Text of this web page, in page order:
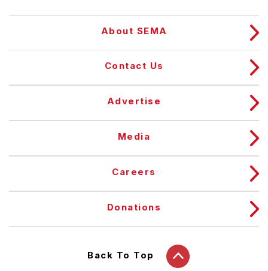
About SEMA
Contact Us
Advertise
Media
Careers
Donations
Back To Top